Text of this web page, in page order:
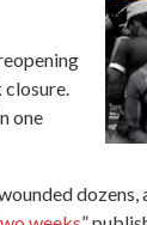
closure.
one
dozens,